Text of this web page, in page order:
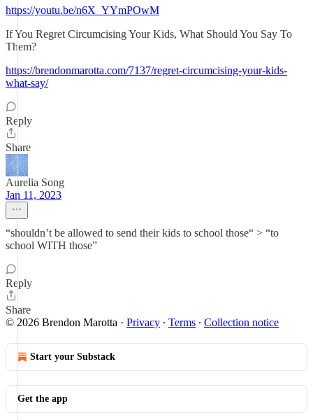
https://youtu.be/n6X_YYmPOwM
If You Regret Circumcising Your Kids, What Should You Say To
Them?
https://brendonmarotta.com/7137/regret-circumcising-your-kids-
what-say/
Reply
Share
Aurelia Song
Jan 11, 2023
“shouldn’t be allowed to send their kids to school those“ > “to
school WITH those”
Reply
Share
© 2026 Brendon Marotta · Privacy ∙ Terms ∙ Collection notice
Start your Substack
Get the app